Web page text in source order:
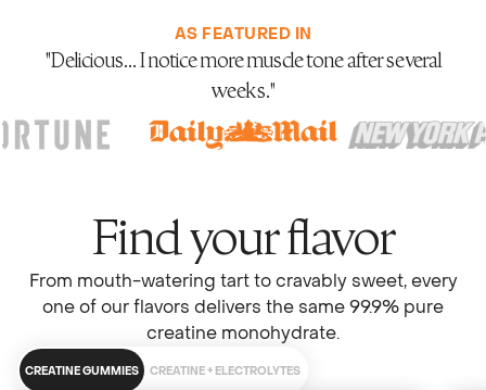
AS FEATURED IN
"Meets the highest standards for safety, purity, and
manufacturing."
Find your flavor
From mouth-watering tart to cravably sweet, every
one of our flavors delivers the same 99.9% pure
creatine monohydrate.
CREATINE GUMMIES CREATINE + ELECTROLYTES